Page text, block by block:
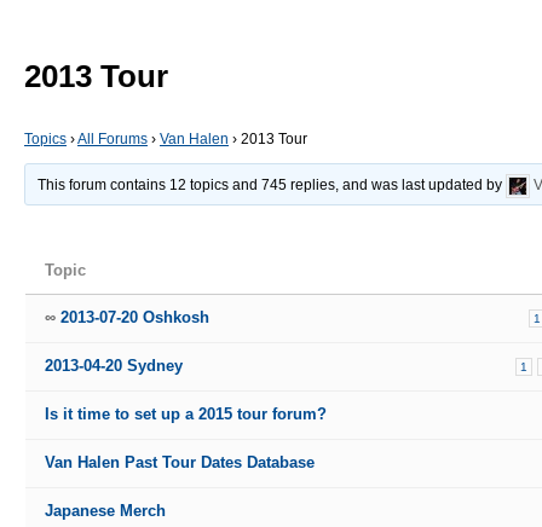
2013 Tour
Topics ›All Forums › Van Halen › 2013 Tour
This forum contains 12 topics and 745 replies, and was last updated by
Topic
2013-07-20 Oshkosh 1
2013-04-20 Sydney 1
Is it time to set up a 2015 tour forum?
Van Halen Past Tour Dates Database
Japanese Merch